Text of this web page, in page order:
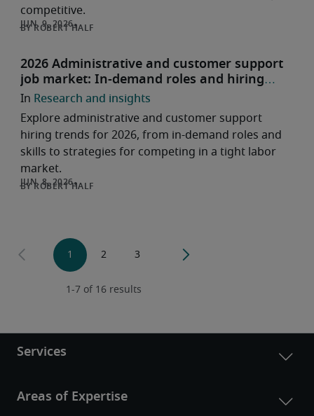
competitive.
ROBERT HALF
2026 Administrative and customer support
job market: In-demand roles and hiring
trends
Explore administrative and customer support
hiring trends for 2026, from in-demand roles and
skills to strategies for competing in a tight labor
market.
Research and insights
ROBERT HALF